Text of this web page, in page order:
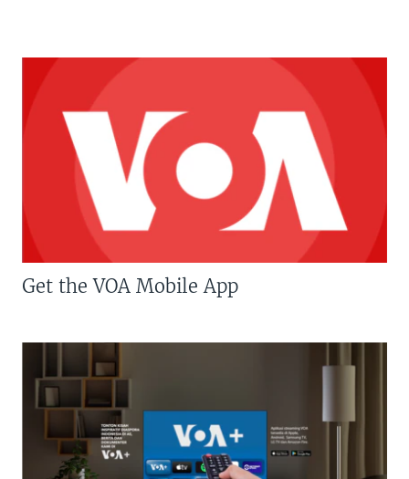
Get the VOA Mobile App